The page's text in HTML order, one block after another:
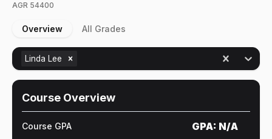
AGR 54400
Overview All Grades
Linda Lee
Course Overview
Course GPA GPA: N/A